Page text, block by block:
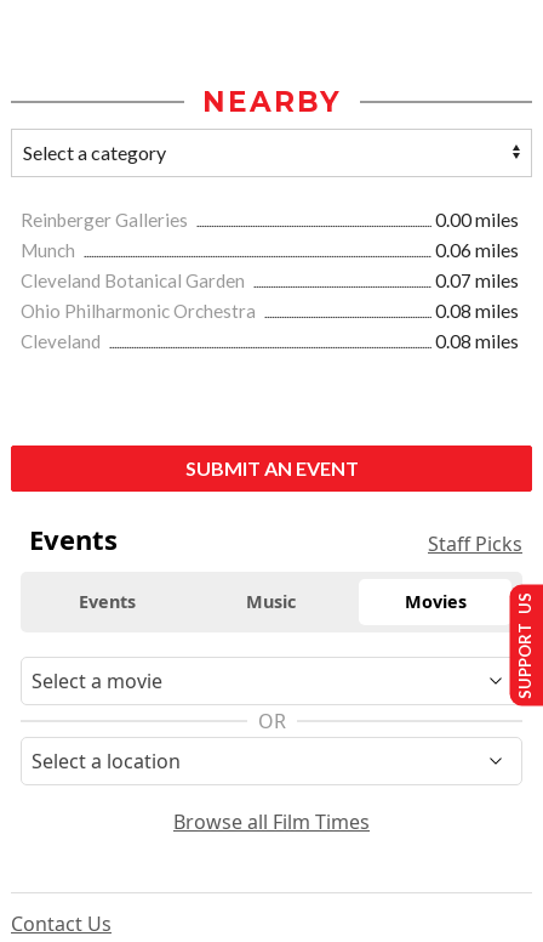
NEARBY
Reinberger Galleries
0.00 miles
Munch
0.06 miles
Cleveland Botanical Garden
0.07 miles
Ohio Philharmonic Orchestra
0.08 miles
Cleveland
0.08 miles
SUBMIT AN EVENT
Events Staff Picks
Events Music Movies
OR
Browse all Film Times
Contact Us
SUPPORT US